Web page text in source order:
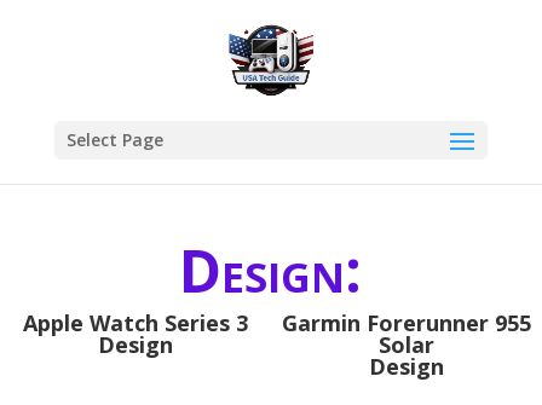
Select Page
Design:
Apple Watch Series 3
Design
Garmin Forerunner 955
Solar
Design